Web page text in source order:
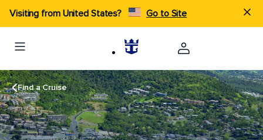
Visiting from United States? Go to Site
Find a Cruise